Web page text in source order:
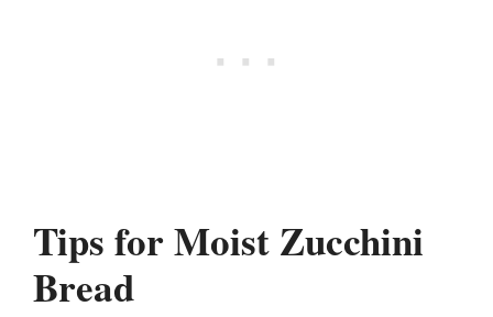
Tips for Moist Zucchini
Bread